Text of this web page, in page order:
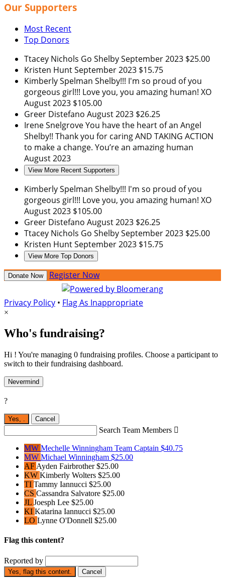
Our Supporters
Most Recent
Top Donors
Ttacey Nichols Go ShelbySeptember 2023 $25.00
Kristen HuntSeptember 2023 $15.75
Kimberly Spelman Shelby!!! I'm so proud of you
gorgeous girl!!! Love you, you amazing human! XO
August 2023 $105.00
Greer Distefano August 2023 $26.25
Irene SnelgroveYou have the heart of an Angel
Shelby!! Thank you for caring AND TAKING ACTION
to make a change. You’re an amazing human
August 2023
View More Recent Supporters
Kimberly Spelman Shelby!!! I'm so proud of you
gorgeous girl!!! Love you, you amazing human! XO
August 2023 $105.00
Greer Distefano August 2023 $26.25
Ttacey Nichols Go ShelbySeptember 2023 $25.00
Kristen HuntSeptember 2023 $15.75
View More Top Donors
Donate Now Register Now
Privacy Policy • Flag As Inappropriate
×
Who's fundraising?
Hi ! You're managing 0 fundraising profiles. Choose a participant to
switch to their fundraising dashboard.
Nevermind
?
Yes, . Cancel
Search Team Members 
MW Mechelle Winningham Team Captain $40.75
MW Michael Winningham $25.00
AF Ayden Fairbrother$25.00
KW Kimberly Wolters $25.00
TI Tammy Iannucci $25.00
CS Cassandra Salvatore $25.00
JL Joesph Lee $25.00
KI Katarina Iannucci $25.00
LO Lynne O'Donnell $25.00
Flag this content?
Reported by
Yes, flag this content. Cancel